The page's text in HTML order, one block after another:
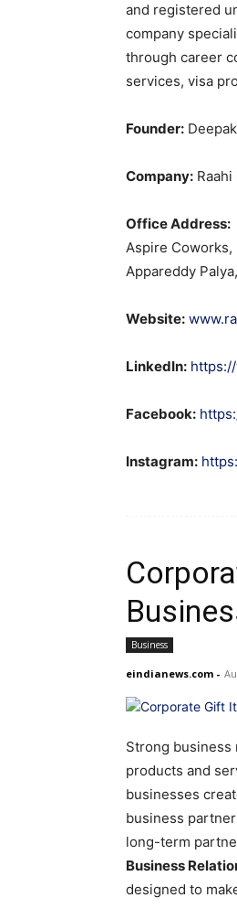
and registered
company
through career
services, visa
Founder:
Company:
Office Address:
Aspire Coworks,
Appareddy
Website:
LinkedIn:
Facebook:
Instagram:
Business
eindianews.com -
Strong business
products and
businesses
business
long-term
Business
designed to